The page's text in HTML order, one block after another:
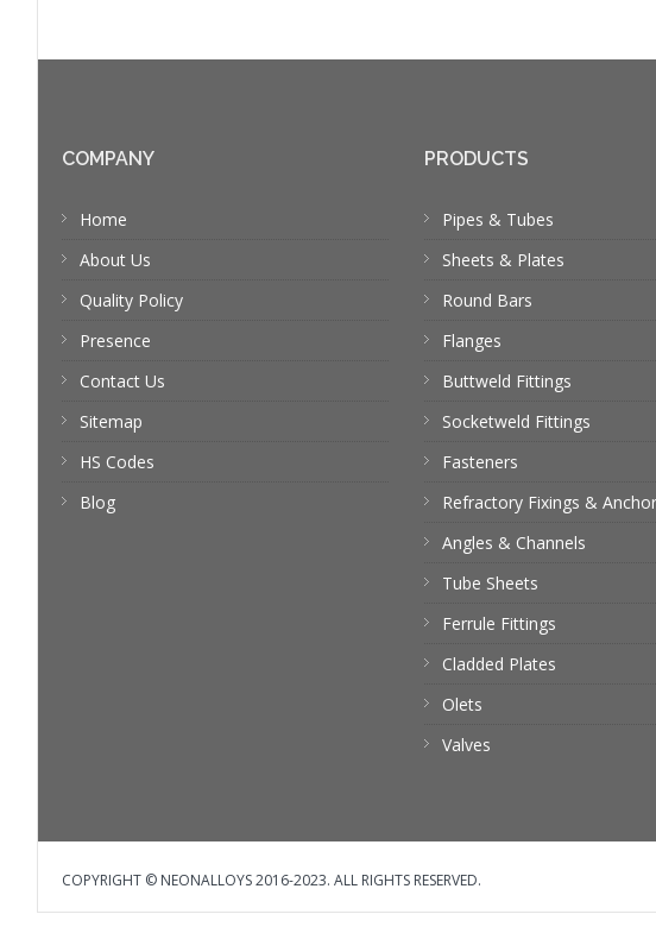
COMPANY
Home
About Us
Quality Policy
Presence
Contact Us
Sitemap
HS Codes
Blog
PRODUCTS
Pipes & Tubes
Sheets & Plates
Round Bars
Flanges
Buttweld Fittings
Socketweld Fittings
Fasteners
Refractory Fixings &
Angles & Channels
Tube Sheets
Ferrule Fittings
Cladded Plates
Olets
Valves
COPYRIGHT © NEONALLOYS 2016-2023. ALL RIGHTS RESERVED.